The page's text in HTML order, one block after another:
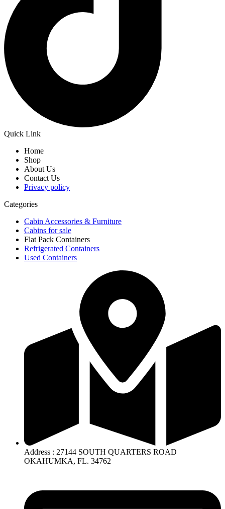
Quick Link
Home
Shop
About Us
Contact Us
Privacy policy
Categories
Cabin Accessories & Furniture
Cabins for sale
Flat Pack Containers
Refrigerated Containers
Used Containers
Address : 27144 SOUTH QUARTERS ROAD
OKAHUMKA, FL. 34762